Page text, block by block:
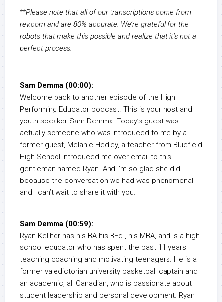
**Please note that all of our transcriptions come from
rev.com and are 80% accurate. We’re grateful for the
robots that make this possible and realize that it’s not a
perfect process.
Sam Demma (00:00):
Welcome back to another episode of the High
Performing Educator podcast. This is your host and
youth speaker Sam Demma. Today’s guest was
actually someone who was introduced to me by a
former guest, Melanie Hedley, a teacher from Bluefield
High School introduced me over email to this
gentleman named Ryan. And I’m so glad she did
because the conversation we had was phenomenal
and I can’t wait to share it with you.
Sam Demma (00:59):
Ryan Keliher has his BA his BEd , his MBA, and is a high
school educator who has spent the past 11 years
teaching coaching and motivating teenagers. He is a
former valedictorian university basketball captain and
an academic, all Canadian, who is passionate about
student leadership and personal development. Ryan